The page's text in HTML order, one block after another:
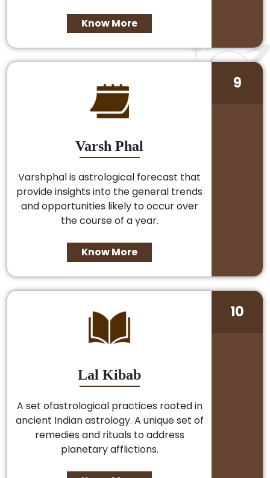
Know More
Varsh Phal
Varshphal is astrological forecast that
provide insights into the general trends
and opportunities likely to occur over
the course of a year.
Know More
9
Lal Kibab
A set ofastrological practices rooted in
ancient Indian astrology. A unique set of
remedies and rituals to address
planetary afflictions.
10